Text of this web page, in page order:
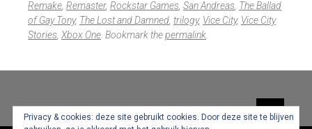
Remake Remaster, Rockstar Games San Andreas The Ballad
of Gay Tony, The Lost and Damned trilogy, Vice City, Vice City
Stories Xbox One . Bookmark thepermalink
Widgets
Privacy & cookies: deze site gebruikt cookies. Door deze site te blijven